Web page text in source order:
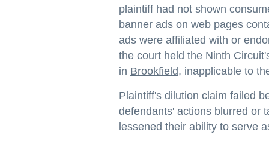
plaintiff had not shown
banner ads on web pages
ads were affiliated with or
the court held the Ninth
in Brookfield, inapplicable to
Plaintiff's dilution claim failed
defendants' actions blurred or
lessened their ability to serve